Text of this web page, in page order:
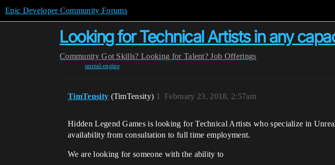
Epic Developer Community Forums
Looking for Technical Artists in any
Community Got Skills? Looking for Talent? Job Offerings
unreal-engine
TimTensity (TimTensity) February 23, 2018, 2:57am
1
Hidden Legend Games is looking for Technical Artists who specialize in
availability from consultation to full time employment.
We are looking for someone with the ability to